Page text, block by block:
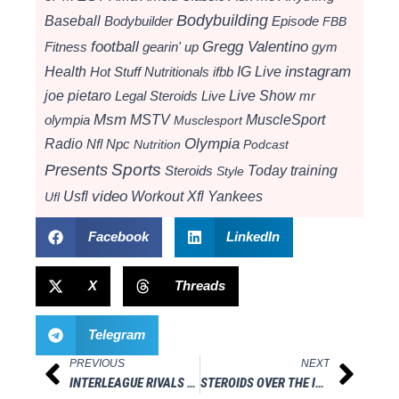
Baseball Bodybuilder Bodybuilding Episode FBB
Fitness football gearin' up Gregg Valentino gym
Health Hot Stuff Nutritionals ifbb IG Live instagram
joe pietaro Legal Steroids Live Live Show mr
olympia Msm MSTV Musclesport MuscleSport
Radio Nfl Npc Nutrition Olympia Podcast
PresentsSports Steroids Style Today training
Ufl Usfl video Workout Xfl Yankees
Facebook LinkedIn
X Threads
Telegram
Prev
PREVIOUS
INTERLEAGUE RIVALS WEEKEND WRAPS UP SUCCESSFULLY
NEXT
STEROIDS OVER THE INTERNET: IS IT WORTH THE RISK? Next